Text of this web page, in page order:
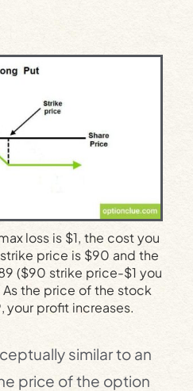
loss is $1, the cost you
price is $90 and the
($90 strike price-$1 you
the price of the stock
your profit increases.
similar to an
price of the option